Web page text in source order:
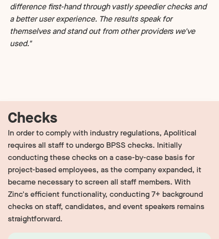
difference first-hand through vastly speedier checks and
a better user experience. The results speak for
themselves and stand out from other providers we've
used."
Checks
In order to comply with industry regulations, Apolitical
requires all staff to undergo BPSS checks. Initially
conducting these checks on a case-by-case basis for
project-based employees, as the company expanded, it
became necessary to screen all staff members. With
Zinc's efficient functionality, conducting 7+ background
checks on staff, candidates, and event speakers remains
straightforward.